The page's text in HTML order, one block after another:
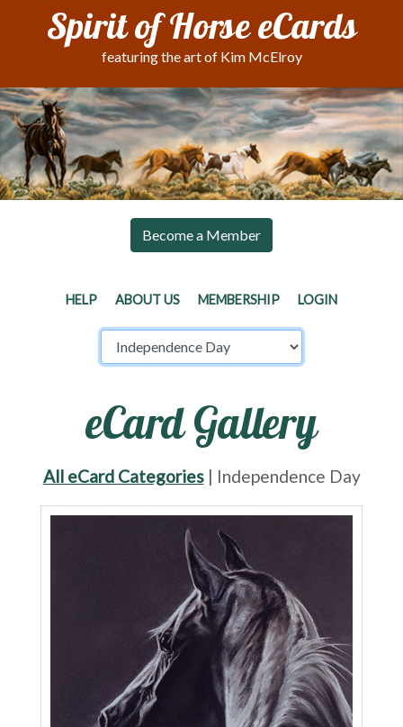
Spirit of Horse eCards
featuring the art of Kim McElroy
Become a Member
HELP ABOUT US MEMBERSHIP LOGIN
eCard Gallery
All eCard Categories| Independence Day